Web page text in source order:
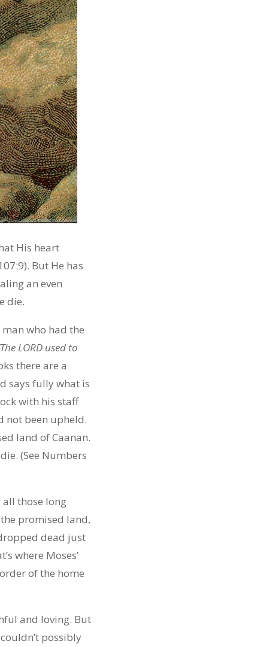
His heart
But He has
an even
die.
who had the
LORD used to
there are a
says fully what is
with his staff
not been upheld.
land of Caanan.
(See Numbers
those long
promised land,
dead just
where Moses’
of the home
and loving. But
possibly